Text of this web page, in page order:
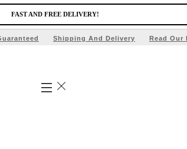
FAST AND FREE DELIVERY!
Shipping And Delivery Read Our